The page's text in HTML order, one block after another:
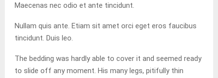
Maecenas nec odio et ante tincidunt.
Nullam quis ante. Etiam sit amet orci eget eros faucibus
tincidunt. Duis leo.
The bedding was hardly able to cover it and seemed ready
to slide off any moment. His many legs, pitifully thin